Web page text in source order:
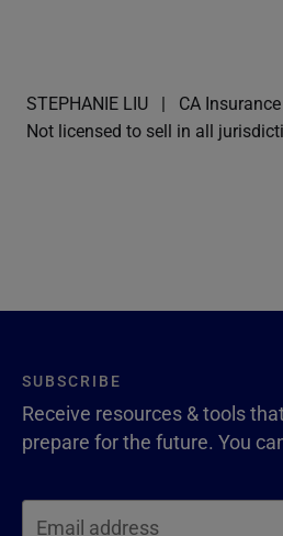
STEPHANIE LIU
CA
Not licensed to sell in all
SUBSCRIBE
Receive resources & tools
prepare for the future. You